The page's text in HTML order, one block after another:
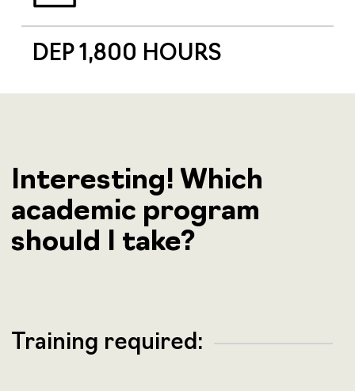
DEP 1,800 HOURS
Interesting! Which
academic program
should I take?
Training required: